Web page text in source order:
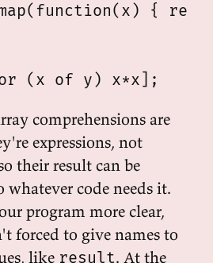
{
comprehensions are
expressions, not
their result can be
whatever code needs it.
program more clear,
forced to give names to
like result. At the